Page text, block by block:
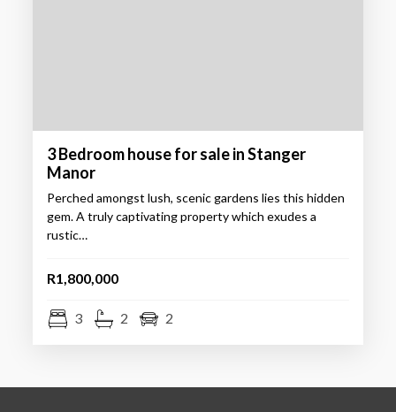
3 Bedroom house for sale in Stanger
Manor
Perched amongst lush, scenic gardens lies this hidden
gem. A truly captivating property which exudes a
rustic…
R1,800,000
3 2 2